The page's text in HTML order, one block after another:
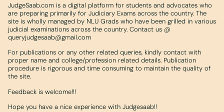
JudgeSaab.com is a digital platform for students and advocates who
are preparing primarily for Judiciary Exams across the country. The
site is wholly managed by NLU Grads who have been grilled in various
judicial examinations across the country. Contact us @
queryjudgesaab@gmail.com
For publications or any other related queries, kindly contact with
proper name and college/profession related details. Publication
procedure is rigorous and time consuming to maintain the quality of
the site.
Feedback is welcome!!!
Hope you have a nice experience with Judgesaab!!